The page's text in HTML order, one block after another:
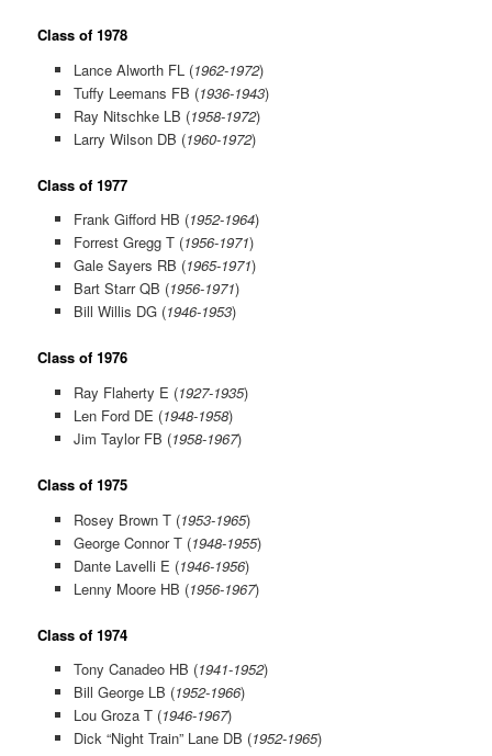
Class of 1978
Lance Alworth FL (1962-1972)
Tuffy Leemans FB (1936-1943)
Ray Nitschke LB (1958-1972)
Larry Wilson DB (1960-1972)
Class of 1977
Frank Gifford HB (1952-1964)
Forrest Gregg T (1956-1971)
Gale Sayers RB (1965-1971)
Bart Starr QB (1956-1971)
Bill Willis DG (1946-1953)
Class of 1976
Ray Flaherty E (1927-1935)
Len Ford DE (1948-1958)
Jim Taylor FB (1958-1967)
Class of 1975
Rosey Brown T (1953-1965)
George Connor T (1948-1955)
Dante Lavelli E (1946-1956)
Lenny Moore HB (1956-1967)
Class of 1974
Tony Canadeo HB (1941-1952)
Bill George LB (1952-1966)
Lou Groza T (1946-1967)
Dick “Night Train” Lane DB (1952-1965)